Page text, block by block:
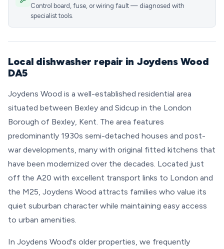
Control board, fuse, or wiring fault — diagnosed with
specialist tools.
Local dishwasher repair in Joydens Wood
DA5
Joydens Wood is a well-established residential area
situated between Bexley and Sidcup in the London
Borough of Bexley, Kent. The area features
predominantly 1930s semi-detached houses and post-
war developments, many with original fitted kitchens that
have been modernized over the decades. Located just
off the A20 with excellent transport links to London and
the M25, Joydens Wood attracts families who value its
quiet suburban character while maintaining easy access
to urban amenities.
In Joydens Wood's older properties, we frequently